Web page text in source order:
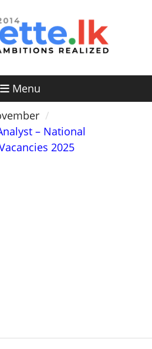
Menu
– National
2025